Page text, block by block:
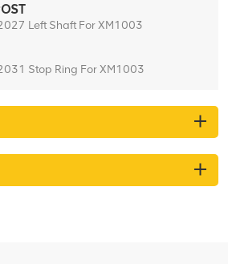
Left Shaft For XM1003
Stop Ring For XM1003